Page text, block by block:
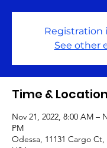
Registration
See other
Time & Location
Nov 21, 2022, 8:00 AM –
PM
Odessa, 11131 Cargo Ct,